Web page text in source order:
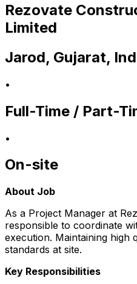
Rezovate
Limited
Jarod, Gujarat,
•
Full-Time / Part-
•
On-site
About Job
As a Project Manager at
responsible to coordinate
execution. Maintaining high
standards at site.
Key Responsibilities